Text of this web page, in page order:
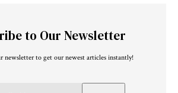
to Our Newsletter
newsletter to get our newest articles instantly!